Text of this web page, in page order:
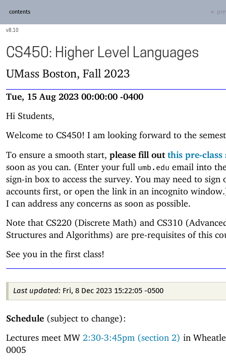
8.10
contents ←
CS450: Higher Level Languages
UMass Boston, Fall 2023
Tue, 15 Aug 2023 00:00:00 -0400
Hi Students,
Welcome to CS450! I am looking forward to the
To ensure a smooth start, please fill outthis pre-class
soon as you can. (Enter your full umb.edu email into
sign-in box to access the survey. You may need to sign
accounts first, or open the link in an incognito
I can address any concerns as soon as possible.
Note that CS220 (Discrete Math) and CS310
Structures and Algorithms) are pre-requisites of this
See you in the first class!
Last updated: Fri, 8 Dec 2023 15:22:05 -0500
Schedule (subject to change):
Lectures meet MW 2:30-3:45pm (section 2) in
0005